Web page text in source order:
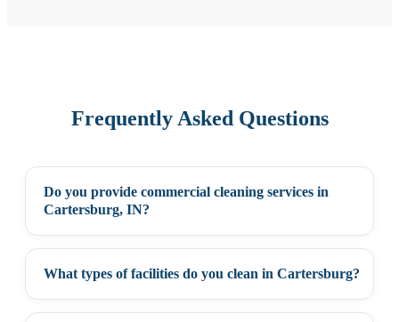
Frequently Asked Questions
Do you provide commercial cleaning services in
Cartersburg, IN?
What types of facilities do you clean in Cartersburg?